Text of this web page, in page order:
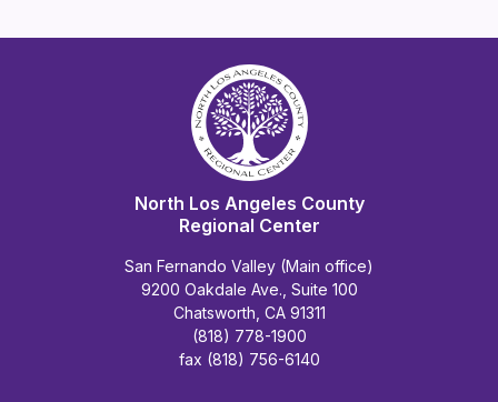
North Los Angeles County
Regional Center
San Fernando Valley (Main office)
9200 Oakdale Ave., Suite 100
Chatsworth, CA 91311
(818) 778-1900
fax (818) 756-6140